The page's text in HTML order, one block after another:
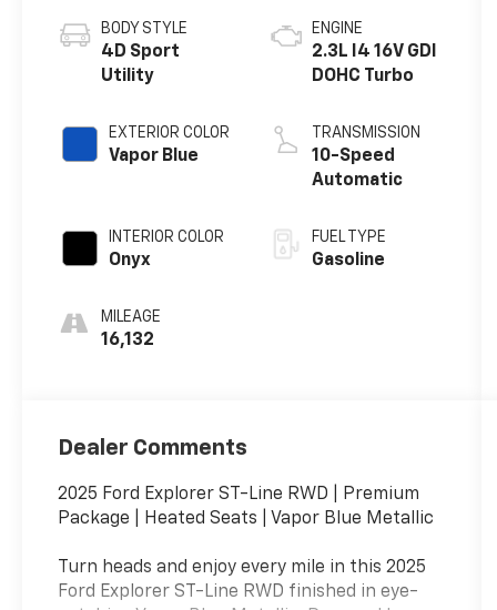
BODY STYLE
4D Sport
Utility
EXTERIOR COLOR
Vapor Blue
INTERIOR COLOR
Onyx
MILEAGE
16,132
ENGINE
2.3L I4 16V GDI
DOHC Turbo
TRANSMISSION
10-Speed
Automatic
FUEL TYPE
Gasoline
Dealer Comments
2025 Ford Explorer ST-Line RWD | Premium
Package | Heated Seats | Vapor Blue Metallic
Turn heads and enjoy every mile in this 2025
Ford Explorer ST-Line RWD finished in eye-